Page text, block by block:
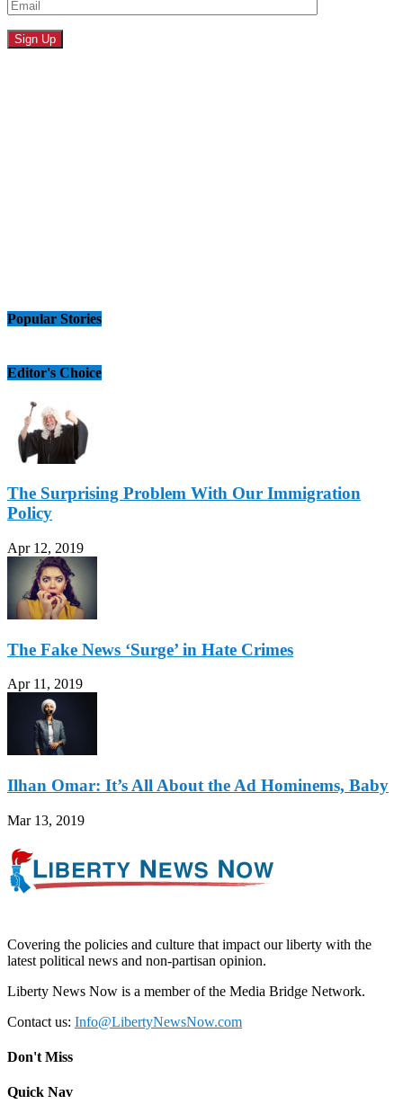
Popular Stories
Editor's Choice
The Surprising Problem With Our Immigration
Policy
Apr 12, 2019
The Fake News ‘Surge’ in Hate Crimes
Apr 11, 2019
Ilhan Omar: It’s All About the Ad Hominems, Baby
Mar 13, 2019
Covering the policies and culture that impact our liberty with the
latest political news and non-partisan opinion.
Liberty News Now is a member of the Media Bridge Network.
Contact us: Info@LibertyNewsNow.com
Don't Miss
Quick Nav